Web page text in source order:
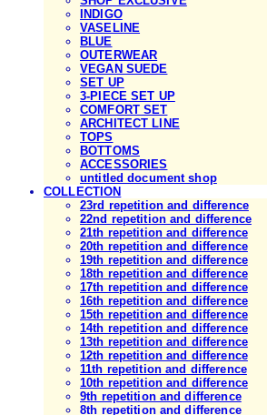
INDIGO
VASELINE
BLUE
OUTERWEAR
VEGAN SUEDE
SET UP
3-PIECE SET UP
COMFORT SET
ARCHITECT LINE
TOPS
BOTTOMS
ACCESSORIES
untitled document shop
COLLECTION
23rd repetition and difference
22nd repetition and difference
21th repetition and difference
20th repetition and difference
19th repetition and difference
18th repetition and difference
17th repetition and difference
16th repetition and difference
15th repetition and difference
14th repetition and difference
13th repetition and difference
12th repetition and difference
11th repetition and difference
10th repetition and difference
9th repetition and difference
8th repetition and difference